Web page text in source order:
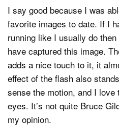
I say good because I was
favorite images to date. If I
running like I usually do
have captured this image.
adds a nice touch to it, it
effect of the flash also
sense the motion, and I
eyes. It’s not quite Bruce
my opinion.